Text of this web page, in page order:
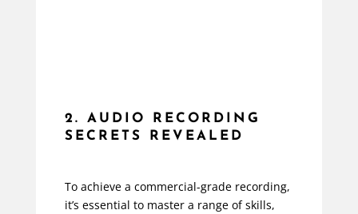
2. AUDIO RECORDING
SECRETS REVEALED
To achieve a commercial-grade recording,
it’s essential to master a range of skills,